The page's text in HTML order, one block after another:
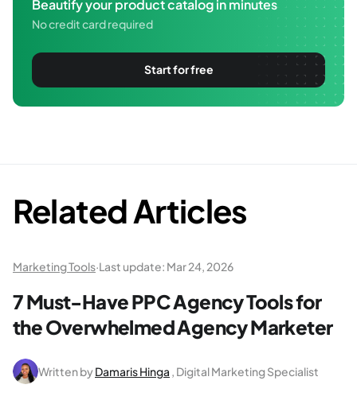
Beautify your product catalog in minutes
No credit card required
Start for free
Related Articles
Marketing Tools·Last update: Mar 24, 2026
7 Must-Have PPC Agency Tools for
the Overwhelmed Agency Marketer
Written byDamaris Hinga , Digital Marketing Specialist